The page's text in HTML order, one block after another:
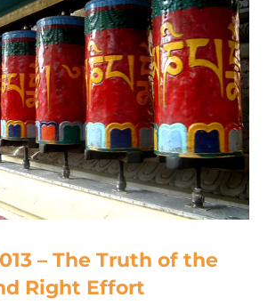
– The Truth of the
Right Effort